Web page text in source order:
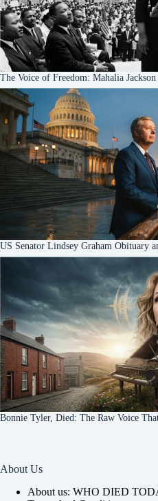
The Voice of Freedom: Mahalia
US Senator Lindsey Graham Obituary
Bonnie Tyler, Died: The Raw Voice
About Us
About us: WHO DIED